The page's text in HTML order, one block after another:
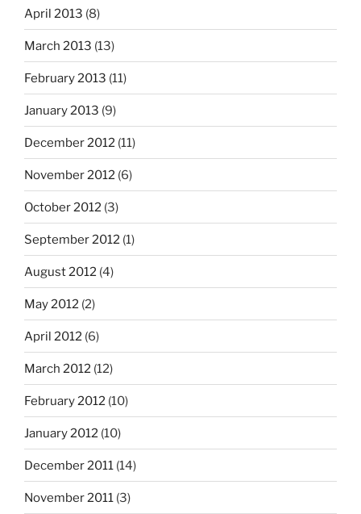
April 2013 (8)
March 2013 (13)
February 2013 (11)
January 2013 (9)
December 2012 (11)
November 2012 (6)
October 2012 (3)
September 2012 (1)
August 2012 (4)
May 2012 (2)
April 2012 (6)
March 2012 (12)
February 2012 (10)
January 2012 (10)
December 2011 (14)
November 2011 (3)